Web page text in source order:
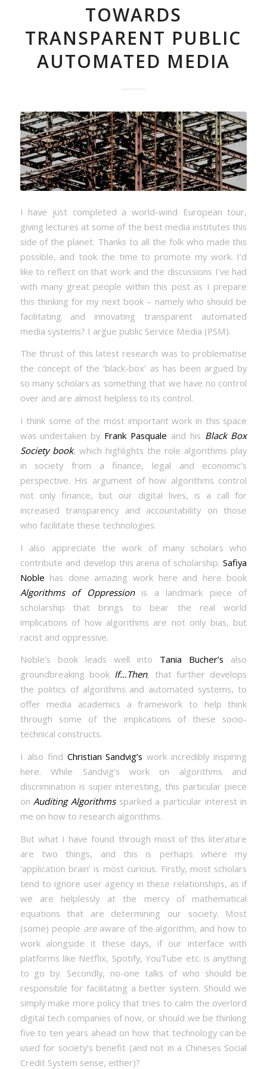
TOWARDS
TRANSPARENT PUBLIC
AUTOMATED MEDIA
I have just completed a world-wind European tour,
giving lectures at some of the best media institutes this
side of the planet. Thanks to all the folk who made this
possible, and took the time to promote my work. I’d
like to reflect on that work and the discussions I’ve had
with many great people within this post as I prepare
this thinking for my next book – namely who should be
facilitating and innovating transparent automated
media systems? I argue public Service Media (PSM).
The thrust of this latest research was to problematise
the concept of the ‘black-box’ as has been argued by
so many scholars as something that we have no control
over and are almost helpless to its control.
I think some of the most important work in this space
was undertaken by Frank Pasquale and his Black Box
Society book, which highlights the role algorithms play
in society from a finance, legal and economic’s
perspective. His argument of how algorithms control
not only finance, but our digital lives, is a call for
increased transparency and accountability on those
who facilitate these technologies.
I also appreciate the work of many scholars who
contribute and develop this arena of scholarship.Safiya
Noble has done amazing work here and here book
Algorithms of Oppressionis a landmark piece of
scholarship that brings to bear the real world
implications of how algorithms are not only bias, but
racist and oppressive.
Noble’s book leads well into Tania Bucher’s also
groundbreaking book If…Then, that further develops
the politics of algorithms and automated systems, to
offer media academics a framework to help think
through some of the implications of these socio-
technical constructs.
I also find Christian Sandvig’s work incredibly inspiring
here. While Sandvig’s work on algorithms and
discrimination is super interesting, this particular piece
onAuditing Algorithmssparked a particular interest in
me on how to research algorithms.
But what I have found through most of this literature
are two things, and this is perhaps where my
‘application brain’ is most curious. Firstly, most scholars
tend to ignore user agency in these relationships, as if
we are helplessly at the mercy of mathematical
equations that are determining our society. Most
(some) people are aware of the algorithm, and how to
work alongside it these days, if our interface with
platforms like Netflix, Spotify, YouTube etc. is anything
to go by. Secondly, no-one talks of who should be
responsible for facilitating a better system. Should we
simply make more policy that tries to calm the overlord
digital tech companies of now, or should we be thinking
five to ten years ahead on how that technology can be
used for society’s benefit (and not in a Chineses Social
Credit System sense, either)?